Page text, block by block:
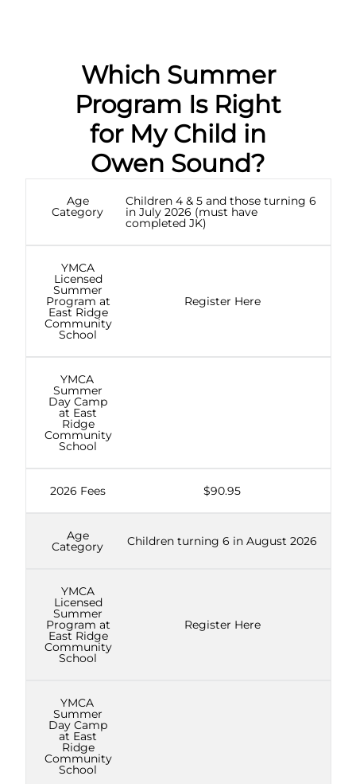
Which Summer
Program Is Right
for My Child in
Owen Sound?
Age
Category
Children 4 & 5 and those turning 6
in July 2026 (must have
completed JK)
YMCA
Licensed
Summer
Program at
East Ridge
Community
School
Register Here
YMCA
Summer
Day Camp
at East
Ridge
Community
School
2026 Fees $90.95
Age
Category Children turning 6 in August 2026
YMCA
Licensed
Summer
Program at
East Ridge
Community
School
Register Here
YMCA
Summer
Day Camp
at East
Ridge
Community
School